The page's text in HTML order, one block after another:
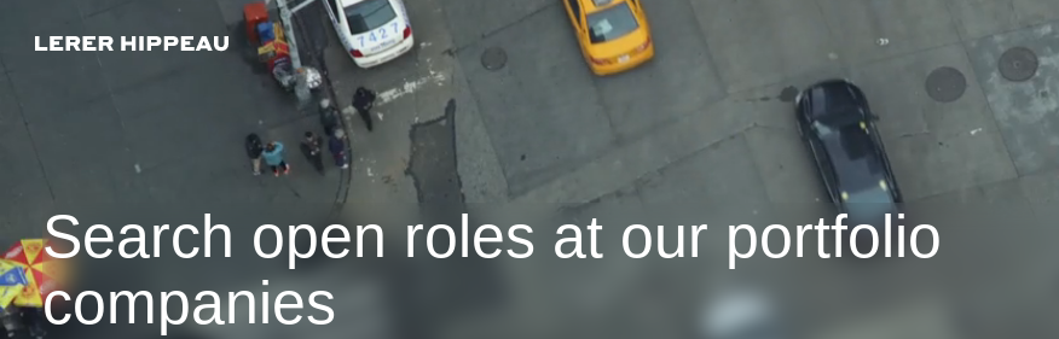
Search open roles at our portfolio
companies